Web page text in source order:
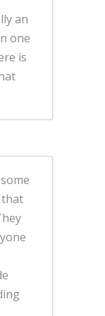
an
one
is